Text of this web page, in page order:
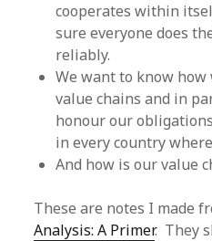
cooperates within
sure everyone does
reliably.
We want to know
value chains and in
honour our
in every country
And how is our value
These are notes I made
Analysis: A Primer. They